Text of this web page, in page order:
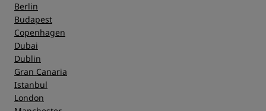
Berlin
Budapest
Copenhagen
Dubai
Dublin
Gran Canaria
Istanbul
London